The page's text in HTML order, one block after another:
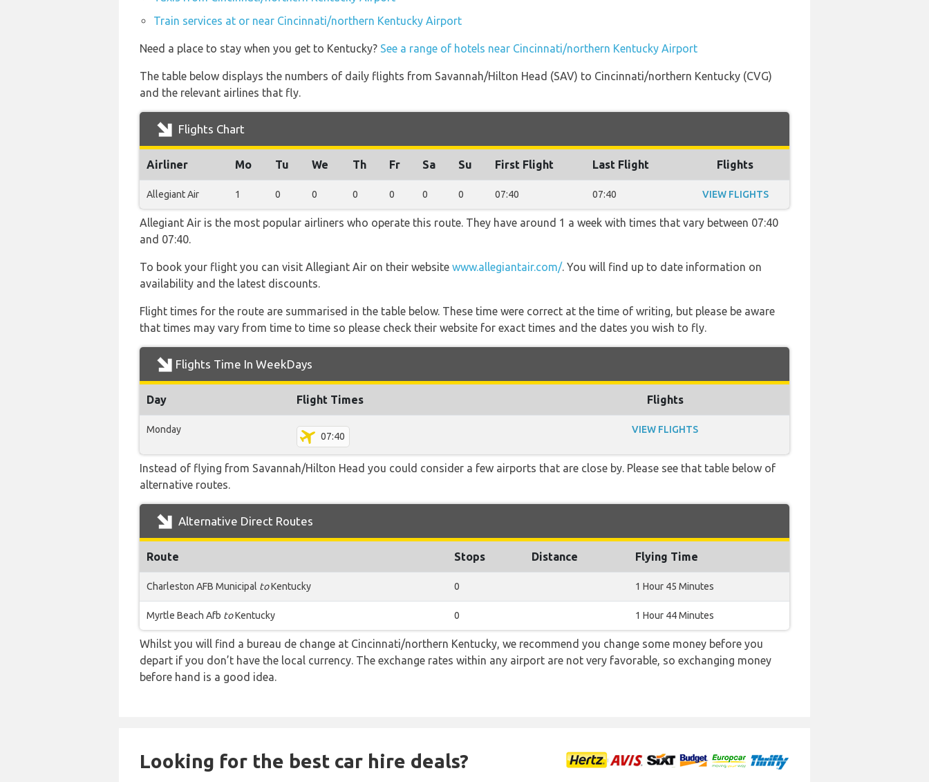
Train services at or near Cincinnati/northern Kentucky Airport
Need a place to stay when you get to Kentucky? See a range of hotels near Cincinnati/northern Kentucky Airport
The table below displays the numbers of daily flights from Savannah/Hilton Head (SAV) to Cincinnati/northern Kentucky (CVG)
and the relevant airlines that fly.
Flights Chart
Airliner Mo Tu We Th Fr Sa Su First Flight Last Flight Flights
Allegiant Air 1 0 0 0 0 0 0 07:40 07:40 VIEW FLIGHTS
Allegiant Air is the most popular airliners who operate this route. They have around 1 a week with times that vary between 07:40
and 07:40.
To book your flight you can visit Allegiant Air on their website www.allegiantair.com/. You will find up to date information on
availability and the latest discounts.
Flight times for the route are summarised in the table below. These time were correct at the time of writing, but please be aware
that times may vary from time to time so please check their website for exact times and the dates you wish to fly.
Flights Time In WeekDays
Day Flight Times Flights
Monday
07:40
VIEW FLIGHTS
Instead of flying from Savannah/Hilton Head you could consider a few airports that are close by. Please see that table below of
alternative routes.
Alternative Direct Routes
Route Stops Distance Flying Time
Charleston AFB Municipal toKentucky 0 1 Hour 45 Minutes
Myrtle Beach Afb toKentucky 0 1 Hour 44 Minutes
Whilst you will find a bureau de change at Cincinnati/northern Kentucky, we recommend you change some money before you
depart if you don’t have the local currency. The exchange rates within any airport are not very favorable, so exchanging money
before hand is a good idea.
Looking for the best car hire deals?